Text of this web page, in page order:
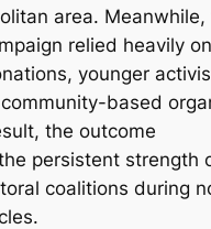
area. Meanwhile,
relied heavily on
younger
based
the outcome
persistent strength
coalitions during